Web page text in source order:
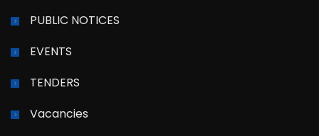
PUBLIC NOTICES
EVENTS
TENDERS
Vacancies